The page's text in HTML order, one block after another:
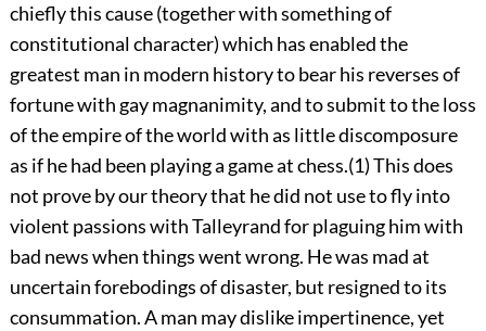
chiefly this cause (together with something of
constitutional character) which has enabled the
greatest man in modern history to bear his reverses of
fortune with gay magnanimity, and to submit to the loss
of the empire of the world with as little discomposure
as if he had been playing a game at chess.(1) This does
not prove by our theory that he did not use to fly into
violent passions with Talleyrand for plaguing him with
bad news when things went wrong. He was mad at
uncertain forebodings of disaster, but resigned to its
consummation. A man may dislike impertinence, yet